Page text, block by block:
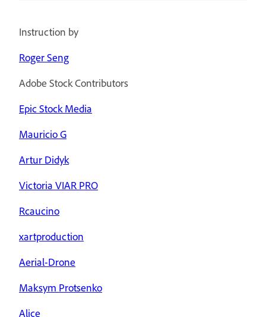
Instruction by
Roger Seng
Adobe Stock Contributors
Epic Stock Media
Mauricio G
Artur Didyk
Victoria VIAR PRO
Rcaucino
xartproduction
Aerial-Drone
Maksym Protsenko
Alice